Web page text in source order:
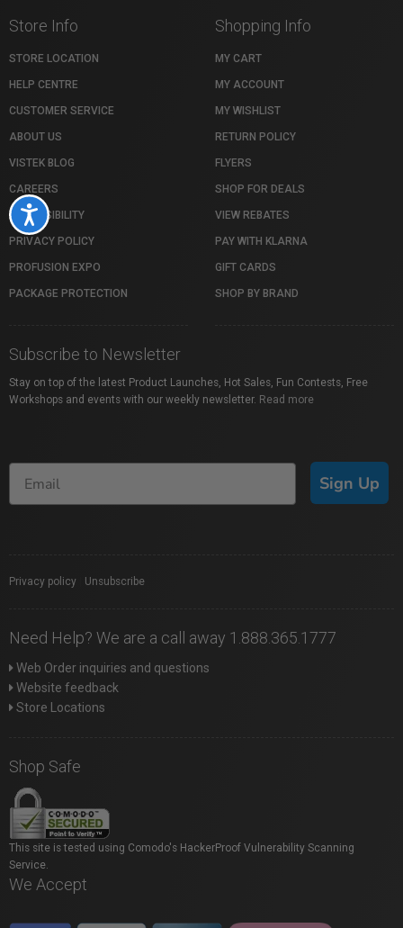
Accessibility
Store Info
STORE LOCATION
HELP CENTRE
CUSTOMER SERVICE
ABOUT US
VISTEK BLOG
CAREERS
ACCESSIBILITY
PRIVACY POLICY
PROFUSION EXPO
PACKAGE PROTECTION
Shopping Info
MY CART
MY ACCOUNT
MY WISHLIST
RETURN POLICY
FLYERS
SHOP FOR DEALS
VIEW REBATES
PAY WITH KLARNA
GIFT CARDS
SHOP BY BRAND
Subscribe to Newsletter
Stay on top of the latest Product Launches, Hot Sales, Fun Contests, Free
Workshops and events with our weekly newsletter. Read more
Sign Up
Privacy policy Unsubscribe
Need Help? We are a call away 1.888.365.1777
Web Order inquiries and questions
Website feedback
Store Locations
Shop Safe
This site is tested using Comodo's HackerProof Vulnerability Scanning
Service.
We Accept